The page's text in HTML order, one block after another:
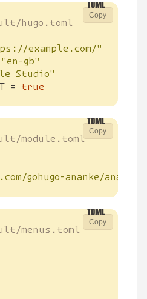
Copy
hugo.toml
example.com/"
"en-gb"
Studio"
= true
Copy
module.toml
gohugo-ananke/ananke/
Copy
menus.toml